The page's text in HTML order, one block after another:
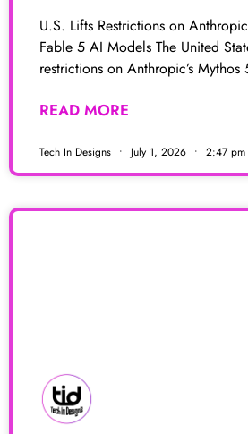
U.S. Lifts Restrictions on
Fable 5 AI Models The United
restrictions on Anthropic’s
READ MORE
Tech In Designs July 1, 2026 2:47 pm